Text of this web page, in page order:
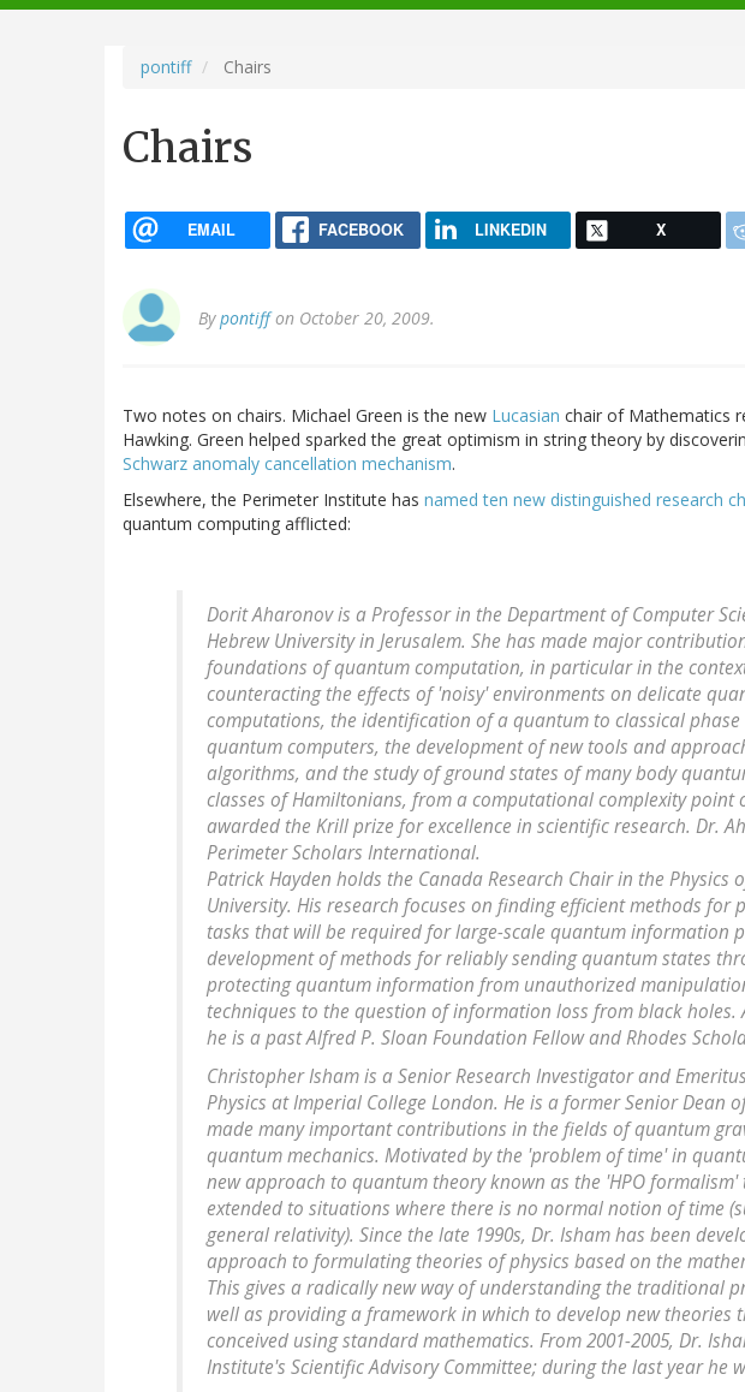
navigation
pontiff Chairs
Chairs
EMAIL FACEBOOK LINKEDIN X
Bypontiffon October 20, 2009.
Two notes on chairs. Michael Green is the new Lucasian chair of Mathematics
Hawking. Green helped sparked the great optimism in string theory by
Schwarz anomaly cancellation mechanism.
Elsewhere, the Perimeter Institute has named ten new distinguished research
quantum computing afflicted:
Dorit Aharonov is a Professor in the Department of Computer
Hebrew University in Jerusalem. She has made major
foundations of quantum computation, in particular in the
counteracting the effects of 'noisy' environments on delicate
computations, the identification of a quantum to classical
quantum computers, the development of new tools and
algorithms, and the study of ground states of many body
classes of Hamiltonians, from a computational complexity point
awarded the Krill prize for excellence in scientific research. Dr.
Perimeter Scholars International.
Patrick Hayden holds the Canada Research Chair in the Physics
University. His research focuses on finding efficient methods for
tasks that will be required for large-scale quantum information
development of methods for reliably sending quantum states
protecting quantum information from unauthorized
techniques to the question of information loss from black holes.
he is a past Alfred P. Sloan Foundation Fellow and Rhodes
Christopher Isham is a Senior Research Investigator and
Physics at Imperial College London. He is a former Senior Dean
made many important contributions in the fields of quantum
quantum mechanics. Motivated by the 'problem of time' in
new approach to quantum theory known as the 'HPO
extended to situations where there is no normal notion of time
general relativity). Since the late 1990s, Dr. Isham has been
approach to formulating theories of physics based on the
This gives a radically new way of understanding the traditional
well as providing a framework in which to develop new theories
conceived using standard mathematics. From 2001-2005, Dr.
Institute's Scientific Advisory Committee; during the last year he